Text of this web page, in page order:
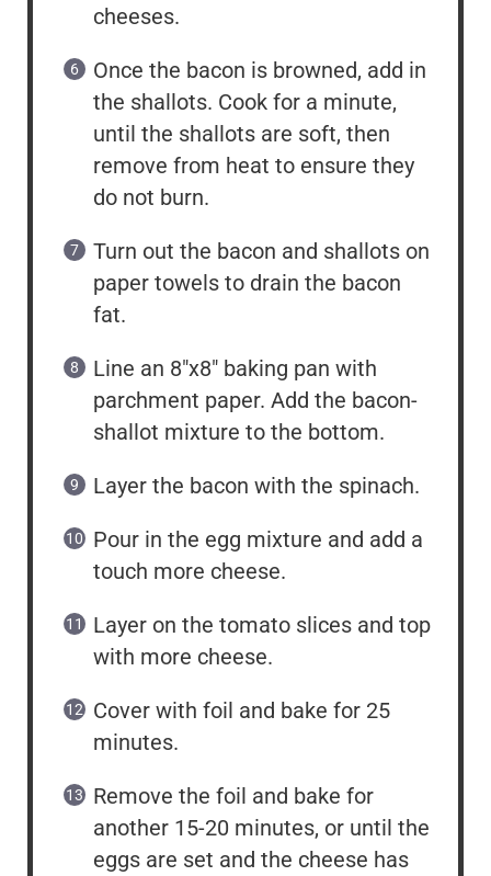
cheeses.
Once the bacon is browned, add in
the shallots. Cook for a minute,
until the shallots are soft, then
remove from heat to ensure they
do not burn.
Turn out the bacon and shallots on
paper towels to drain the bacon
fat.
Line an 8″x8″ baking pan with
parchment paper. Add the bacon-
shallot mixture to the bottom.
Layer the bacon with the spinach.
Pour in the egg mixture and add a
touch more cheese.
Layer on the tomato slices and top
with more cheese.
Cover with foil and bake for 25
minutes.
Remove the foil and bake for
another 15-20 minutes, or until the
eggs are set and the cheese has